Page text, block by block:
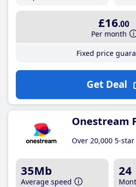
£16.00
Per month
Fixed price
Get Deal
Onestream
Over 20,000 5-
35Mb
Average speed
24